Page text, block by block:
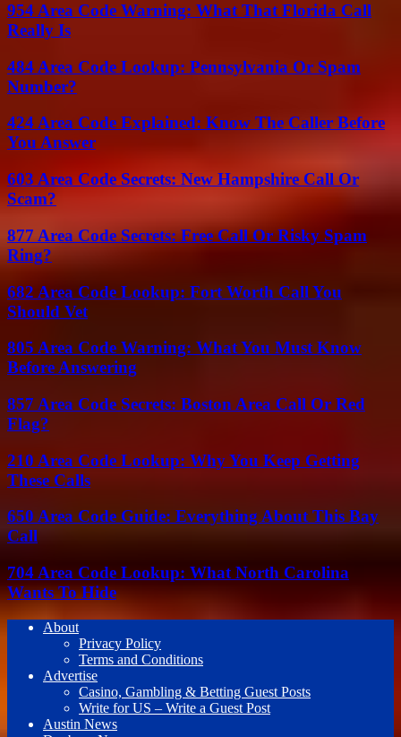
954 Area Code Warning: What That Florida Call
Really Is
484 Area Code Lookup: Pennsylvania Or Spam
Number?
424 Area Code Explained: Know The Caller Before
You Answer
603 Area Code Secrets: New Hampshire Call Or
Scam?
877 Area Code Secrets: Free Call Or Risky Spam
Ring?
682 Area Code Lookup: Fort Worth Call You
Should Vet
805 Area Code Warning: What You Must Know
Before Answering
857 Area Code Secrets: Boston Area Call Or Red
Flag?
210 Area Code Lookup: Why You Keep Getting
These Calls
650 Area Code Guide: Everything About This Bay
Call
704 Area Code Lookup: What North Carolina
Wants To Hide
About
Privacy Policy
Terms and Conditions
Advertise
Casino, Gambling & Betting Guest Posts
Write for US – Write a Guest Post
Austin News